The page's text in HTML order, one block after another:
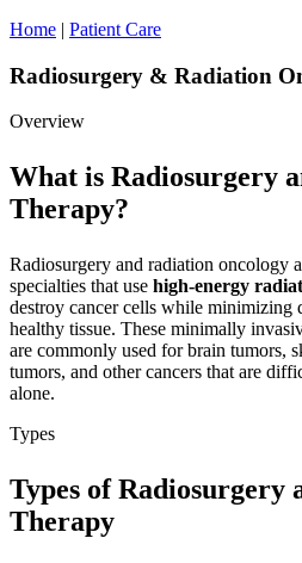
Home | Patient Care
Radiosurgery & Radiation
Overview
What is Radiosurgery
Therapy?
Radiosurgery and radiation oncology
specialties that use high-energy
destroy cancer cells while minimizing
healthy tissue. These minimally
are commonly used for brain tumors,
tumors, and other cancers that are
alone.
Types
Types of Radiosurgery
Therapy